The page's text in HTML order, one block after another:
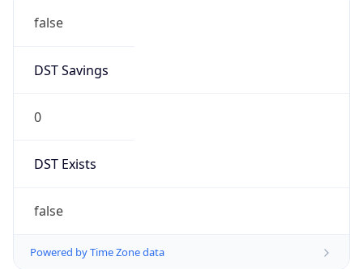
false
DST Savings
0
DST Exists
false
Powered by Time Zone data